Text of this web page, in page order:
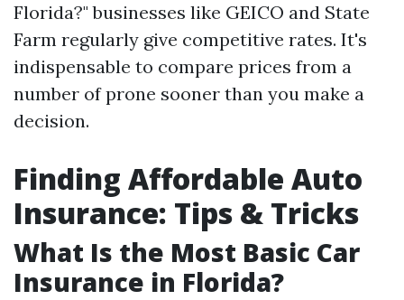
Florida?" businesses like GEICO and State
Farm regularly give competitive rates. It's
indispensable to compare prices from a
number of prone sooner than you make a
decision.
Finding Affordable Auto
Insurance: Tips & Tricks
What Is the Most Basic Car
Insurance in Florida?